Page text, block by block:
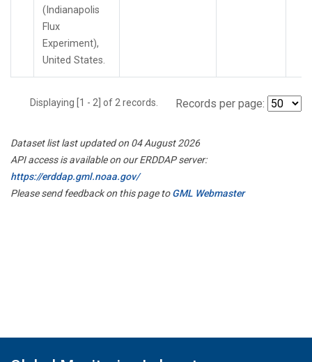
(Indianapolis
Flux
Experiment),
United States.
Displaying [1 - 2] of 2 records. Records per page:
Dataset list last updated on 04 August 2026
API access is available on our ERDDAP server:
https://erddap.gml.noaa.gov/
Please send feedback on this page toGML Webmaster